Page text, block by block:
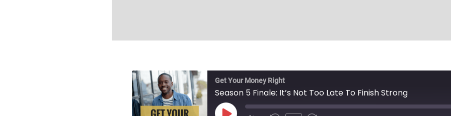
Get Your Money Right
Season 5 Finale: It’s Not Too Late To Finish Strong